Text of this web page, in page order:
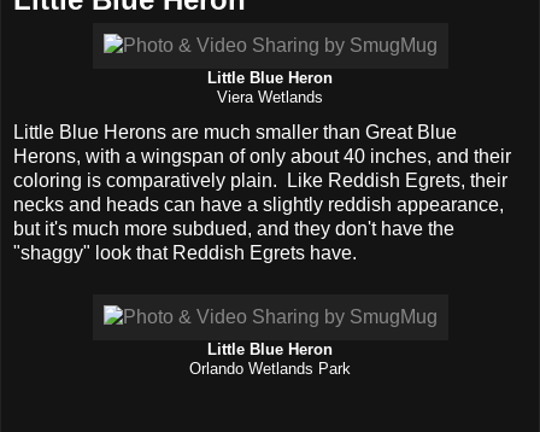
Little Blue Heron
Viera Wetlands
Little Blue Herons are much smaller than Great Blue
Herons, with a wingspan of only about 40 inches, and their
coloring is comparatively plain. Like Reddish Egrets, their
necks and heads can have a slightly reddish appearance,
but it's much more subdued, and they don't have the
"shaggy" look that Reddish Egrets have.
Little Blue Heron
Orlando Wetlands Park